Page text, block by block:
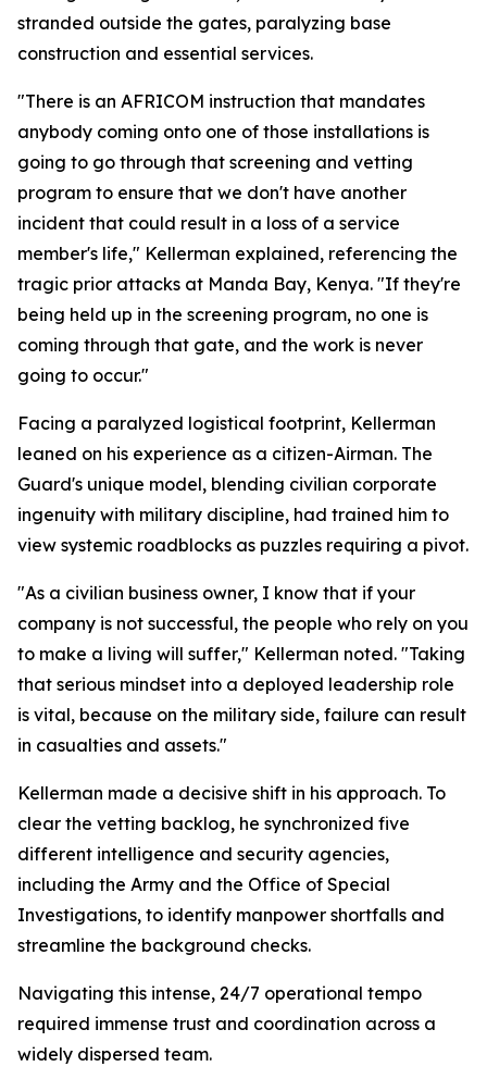
stranded outside the gates, paralyzing base
construction and essential services.
"There is an AFRICOM instruction that mandates
anybody coming onto one of those installations is
going to go through that screening and vetting
program to ensure that we don't have another
incident that could result in a loss of a service
member's life," Kellerman explained, referencing the
tragic prior attacks at Manda Bay, Kenya. "If they're
being held up in the screening program, no one is
coming through that gate, and the work is never
going to occur."
Facing a paralyzed logistical footprint, Kellerman
leaned on his experience as a citizen-Airman. The
Guard's unique model, blending civilian corporate
ingenuity with military discipline, had trained him to
view systemic roadblocks as puzzles requiring a pivot.
"As a civilian business owner, I know that if your
company is not successful, the people who rely on you
to make a living will suffer," Kellerman noted. "Taking
that serious mindset into a deployed leadership role
is vital, because on the military side, failure can result
in casualties and assets."
Kellerman made a decisive shift in his approach. To
clear the vetting backlog, he synchronized five
different intelligence and security agencies,
including the Army and the Office of Special
Investigations, to identify manpower shortfalls and
streamline the background checks.
Navigating this intense, 24/7 operational tempo
required immense trust and coordination across a
widely dispersed team.